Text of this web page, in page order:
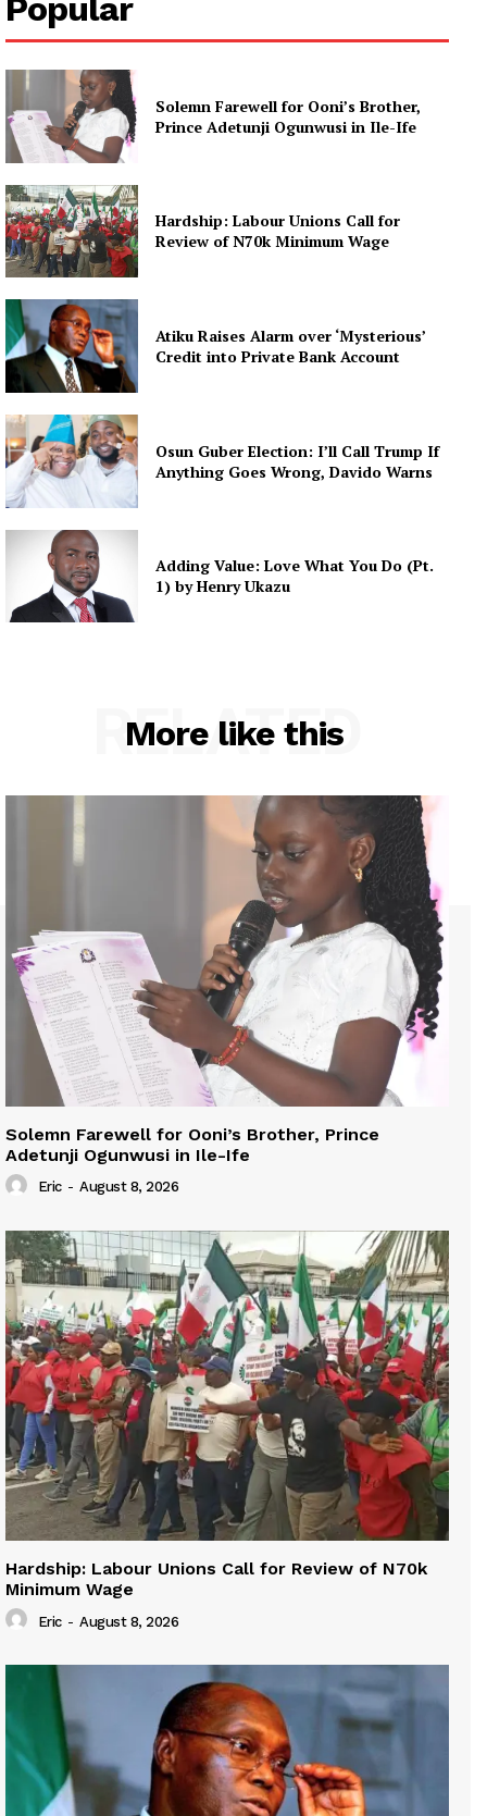
Popular
Solemn Farewell for Ooni’s Brother,
Prince Adetunji Ogunwusi in Ile-Ife
Hardship: Labour Unions Call for
Review of N70k Minimum Wage
Atiku Raises Alarm over ‘Mysterious’
Credit into Private Bank Account
Osun Guber Election: I’ll Call Trump If
Anything Goes Wrong, Davido Warns
Adding Value: Love What You Do (Pt.
1) by Henry Ukazu
More like this
RELATED
Solemn Farewell for Ooni’s Brother, Prince
Adetunji Ogunwusi in Ile-Ife
Eric - August 8, 2026
Hardship: Labour Unions Call for Review of N70k
Minimum Wage
Eric - August 8, 2026